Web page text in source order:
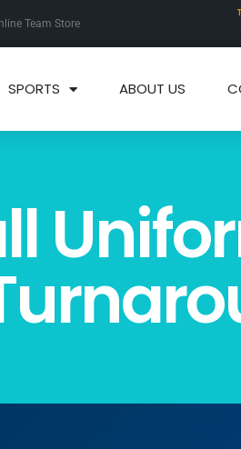
Team Store
SPORTS ABOUT US